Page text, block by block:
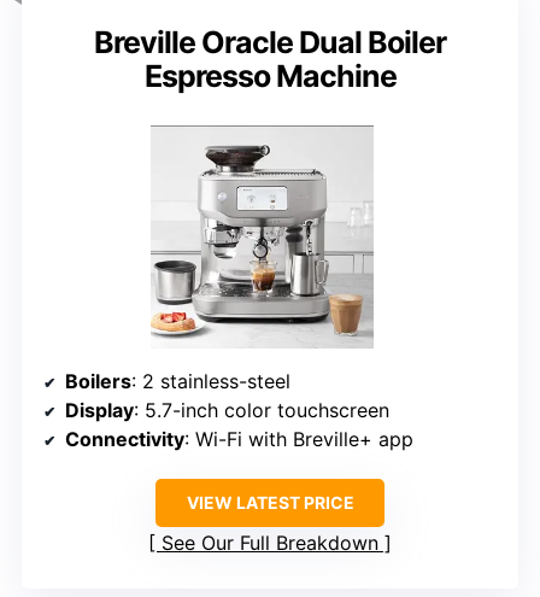
Breville Oracle Dual Boiler
Espresso Machine
Boilers: 2 stainless-steel
Display: 5.7-inch color touchscreen
Connectivity: Wi-Fi with Breville+ app
VIEW LATEST PRICE
See Our Full Breakdown